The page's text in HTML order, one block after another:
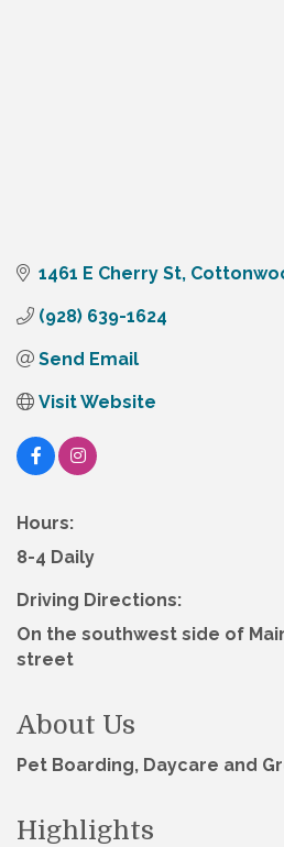
1461 E Cherry St
(928) 639-1624
Send Email
Visit Website
Hours:
8-4 Daily
Driving Directions:
On the southwest side of
street
About Us
Pet Boarding, Daycare and
Highlights